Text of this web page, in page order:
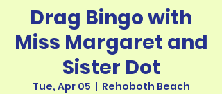
Drag Bingo with
Miss Margaret and
Sister Dot
Tue, Apr 05
  |
Rehoboth Beach